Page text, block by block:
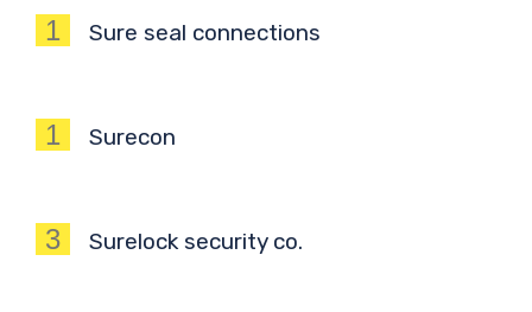
1 Sure seal connections
1 Surecon
3 Surelock security co.